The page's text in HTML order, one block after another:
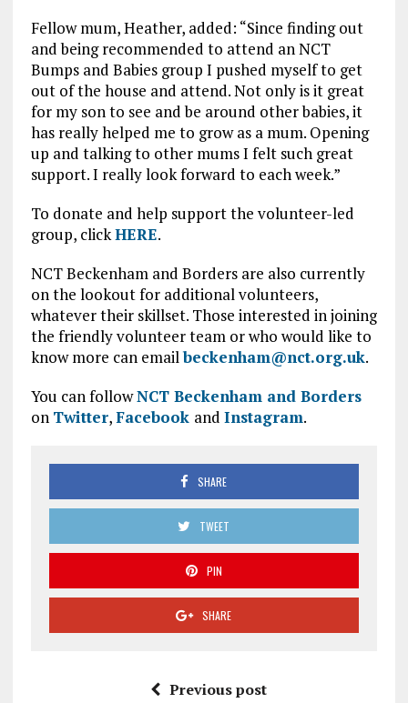
Fellow mum, Heather, added: “Since finding out
and being recommended to attend an NCT
Bumps and Babies group I pushed myself to get
out of the house and attend. Not only is it great
for my son to see and be around other babies, it
has really helped me to grow as a mum. Opening
up and talking to other mums I felt such great
support. I really look forward to each week.”
To donate and help support the volunteer-led
group, clickHERE.
NCT Beckenham and Borders are also currently
on the lookout for additional volunteers,
whatever their skillset. Those interested in joining
the friendly volunteer team or who would like to
know more can emailbeckenham@nct.org.uk.
You can followNCT Beckenham and Borders
on Twitter,Facebook and Instagram.
SHARE
TWEET
PIN
SHARE
Previous post